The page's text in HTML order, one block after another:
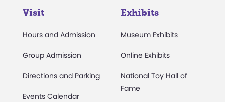
Visit
Hours and Admission
Group Admission
Directions and Parking
Events Calendar
Exhibits
Museum Exhibits
Online Exhibits
National Toy Hall of
Fame